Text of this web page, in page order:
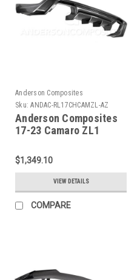
Anderson Composites
Sku: ANDAC-RL17CHCAMZL-AZ
Anderson Composites
17-23 Camaro ZL1
AC-RL17CHCAMZL-AZ
$1,349.10
VIEW DETAILS
COMPARE